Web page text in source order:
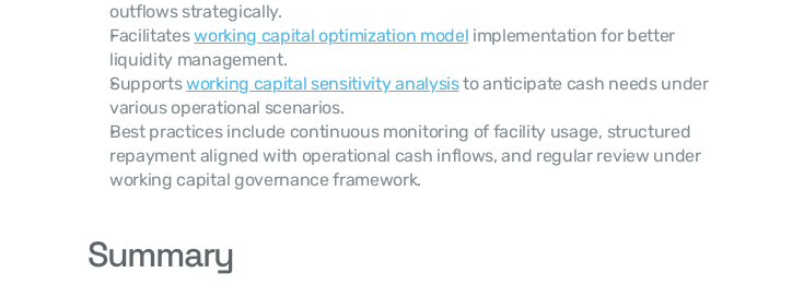
outflows strategically.
Facilitates working capital optimization model implementation for better
liquidity management.
Supports working capital sensitivity analysis to anticipate cash needs under
various operational scenarios.
Best practices include continuous monitoring of facility usage, structured
repayment aligned with operational cash inflows, and regular review under
working capital governance framework.
Summary